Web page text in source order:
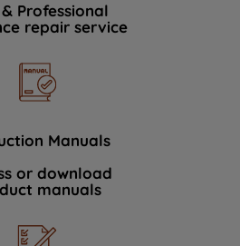
Professional
repair service
Manuals
or download
manuals